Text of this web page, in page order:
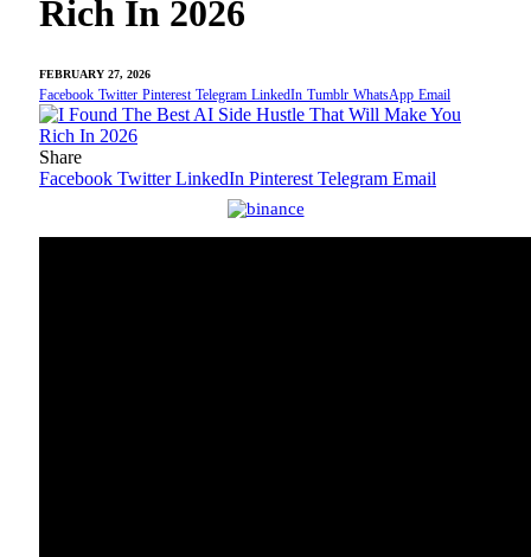
Rich In 2026
FEBRUARY 27, 2026
Facebook Twitter Pinterest Telegram LinkedIn Tumblr WhatsApp Email
Share
Facebook Twitter LinkedIn Pinterest Telegram Email